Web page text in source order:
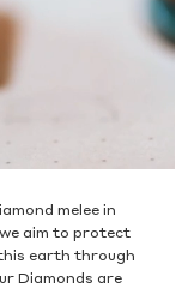
melee in
aim to protect
earth through
Diamonds are